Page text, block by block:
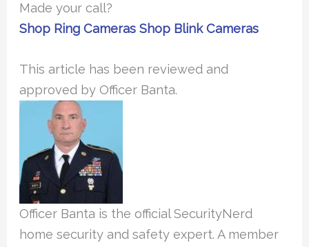
Made your call?
Shop Ring CamerasShop Blink Cameras
This article has been reviewed and
approved by Officer Banta.
Officer Banta is the official SecurityNerd
home security and safety expert. A member